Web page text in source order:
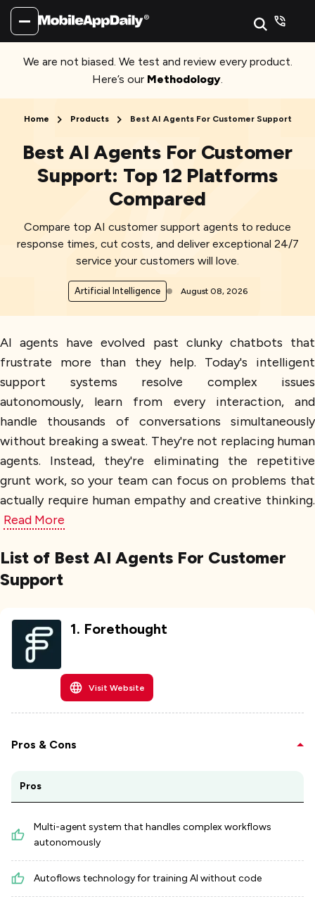
We are not biased. We test and review every product.
Here’s our Methodology.
Home Products Best AI Agents For Customer Support
Best AI Agents For Customer
Support: Top 12 Platforms
Compared
Compare top AI customer support agents to reduce
response times, cut costs, and deliver exceptional 24/7
service your customers will love.
Artificial Intelligence August 08, 2026
AI agents have evolved past clunky chatbots that
frustrate more than they help. Today's intelligent
support systems resolve complex issues
autonomously, learn from every interaction, and
handle thousands of conversations simultaneously
without breaking a sweat. They're not replacing human
agents. Instead, they're eliminating the repetitive
grunt work, so your team can focus on problems that
actually require human empathy and creative thinking.
Read More
List of Best AI Agents For Customer
Support
1. Forethought
Visit Website
Pros & Cons
Pros
Multi-agent system that handles complex workflows
autonomously
Autoflows technology for training AI without code